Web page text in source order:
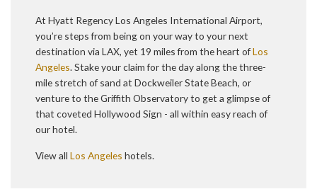
At Hyatt Regency Los Angeles International Airport,
you’re steps from being on your way to your next
destination via LAX, yet 19 miles from the heart ofLos
Angeles. Stake your claim for the day along the three-
mile stretch of sand at Dockweiler State Beach, or
venture to the Griffith Observatory to get a glimpse of
that coveted Hollywood Sign - all within easy reach of
our hotel.
View all Los Angeles hotels.